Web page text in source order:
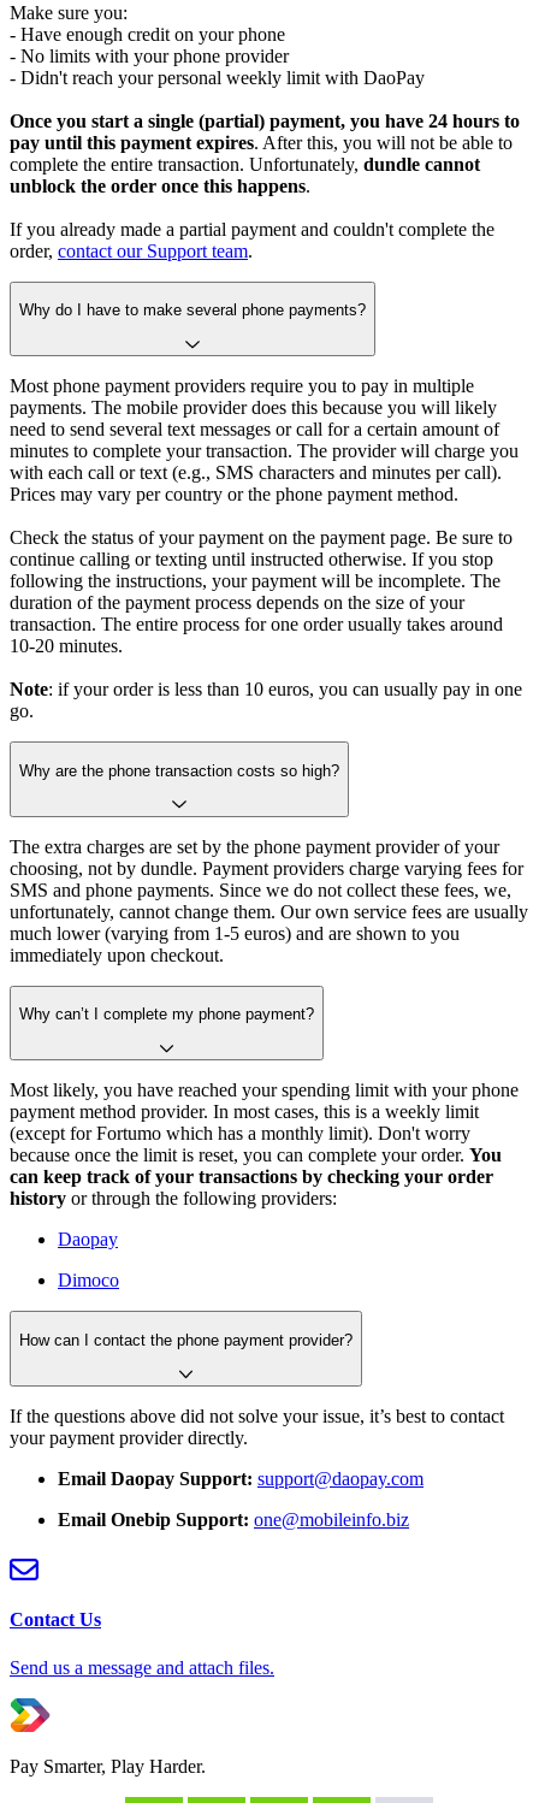
Make sure you:
- Have enough credit on your phone
- No limits with your phone provider
- Didn't reach your personal weekly limit with DaoPay
Once you start a single (partial) payment, you have 24 hours to
pay until this payment expires. After this, you will not be able to
complete the entire transaction. Unfortunately, dundle cannot
unblock the order once this happens.
If you already made a partial payment and couldn't complete the
order, contact our Support team.
Why do I have to make several phone payments?
Most phone payment providers require you to pay in multiple
payments. The mobile provider does this because you will likely
need to send several text messages or call for a certain amount of
minutes to complete your transaction. The provider will charge you
with each call or text (e.g., SMS characters and minutes per call).
Prices may vary per country or the phone payment method.
Check the status of your payment on the payment page. Be sure to
continue calling or texting until instructed otherwise. If you stop
following the instructions, your payment will be incomplete. The
duration of the payment process depends on the size of your
transaction. The entire process for one order usually takes around
10-20 minutes.
Note: if your order is less than 10 euros, you can usually pay in one
go.
Why are the phone transaction costs so high?
The extra charges are set by the phone payment provider of your
choosing, not by dundle. Payment providers charge varying fees for
SMS and phone payments. Since we do not collect these fees, we,
unfortunately, cannot change them. Our own service fees are usually
much lower (varying from 1-5 euros) and are shown to you
immediately upon checkout.
Why can’t I complete my phone payment?
Most likely, you have reached your spending limit with your phone
payment method provider. In most cases, this is a weekly limit
(except for Fortumo which has a monthly limit). Don't worry
because once the limit is reset, you can complete your order. You
can keep track of your transactions by checking your order
history or through the following providers:
Daopay
Dimoco
How can I contact the phone payment provider?
If the questions above did not solve your issue, it’s best to contact
your payment provider directly.
Email Daopay Support: support@daopay.com
Email Onebip Support: one@mobileinfo.biz
Contact Us
Send us a message and attach files.
Pay Smarter, Play Harder.